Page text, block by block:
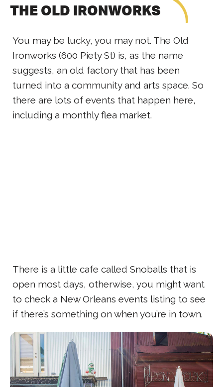
THE OLD IRONWORKS
You may be lucky, you may not. The Old
Ironworks (600 Piety St) is, as the name
suggests, an old factory that has been
turned into a community and arts space. So
there are lots of events that happen here,
including a monthly flea market.
There is a little cafe called Snoballs that is
open most days, otherwise, you might want
to check a New Orleans events listing to see
if there’s something on when you’re in town.